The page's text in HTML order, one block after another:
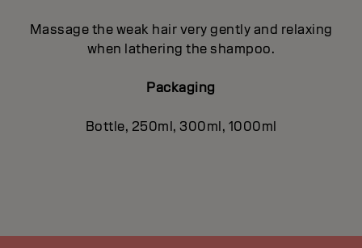
Massage the weak hair very gently and relaxing
when lathering the shampoo.
Packaging
Bottle, 250ml, 300ml, 1000ml